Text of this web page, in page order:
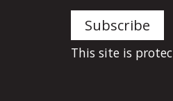
This site is